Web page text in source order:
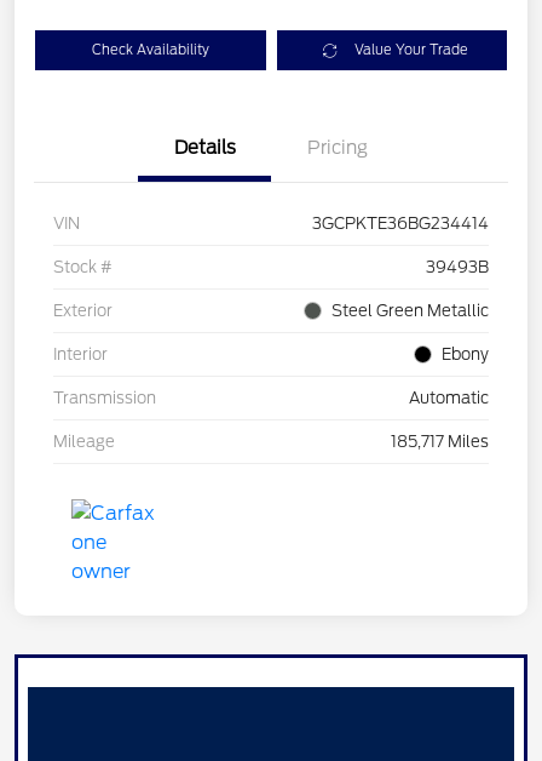
Check Availability Value Your Trade
Details Pricing
VIN 3GCPKTE36BG234414
Stock # 39493B
Exterior Steel Green Metallic
Interior Ebony
Transmission Automatic
Mileage 185,717 Miles